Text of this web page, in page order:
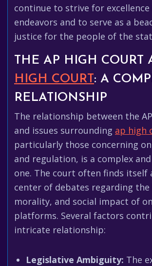
continue to strive for
endeavors and to serve as a
justice for the people of the
THE AP HIGH COURT
HIGH COURT: A
RELATIONSHIP
The relationship between the
and issues surrounding ap high
particularly those concerning
and regulation, is a complex
one. The court often finds itself
center of debates regarding the
morality, and social impact of
platforms. Several factors
intricate relationship:
Legislative Ambiguity: The